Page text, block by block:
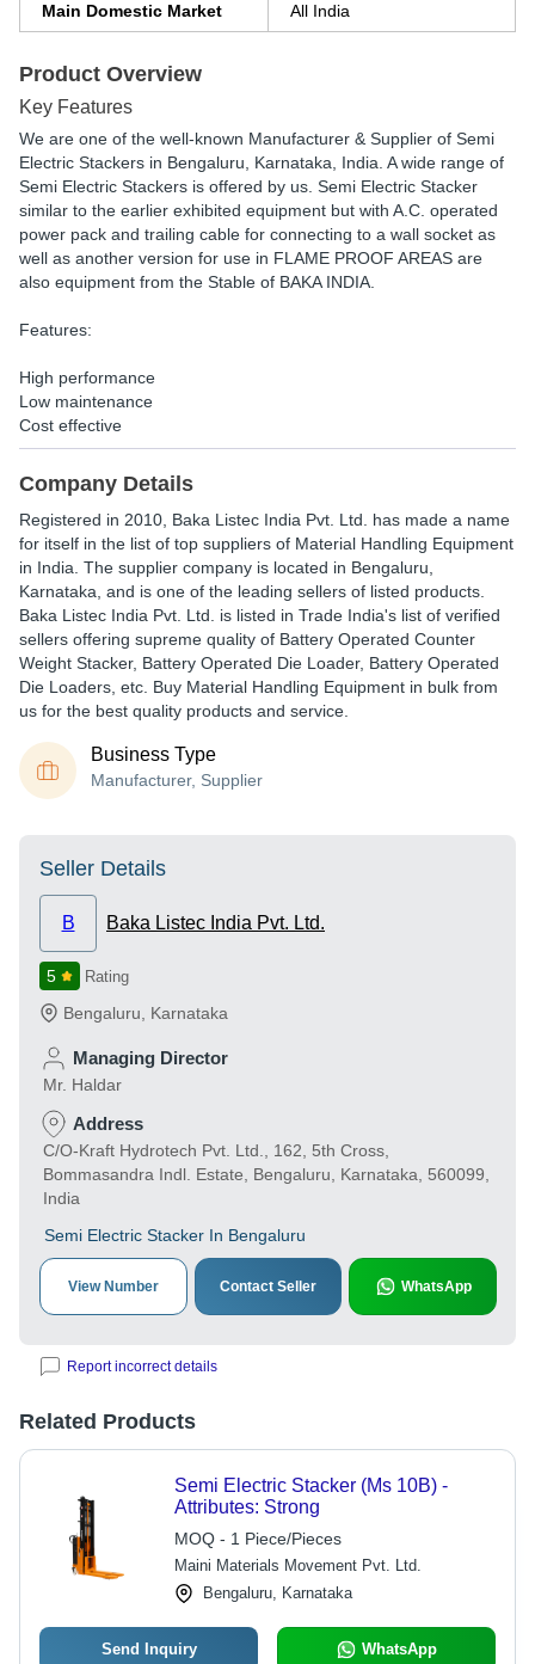
Main Domestic Market All India
Product Overview
Key Features
We are one of the well-known Manufacturer & Supplier of Semi
Electric Stackers in Bengaluru, Karnataka, India. A wide range of
Semi Electric Stackers is offered by us. Semi Electric Stacker
similar to the earlier exhibited equipment but with A.C. operated
power pack and trailing cable for connecting to a wall socket as
well as another version for use in FLAME PROOF AREAS are
also equipment from the Stable of BAKA INDIA.
Features:
High performance
Low maintenance
Cost effective
Company Details
Registered in 2010 Baka Listec India Pvt. Ltd.
has made a name
for itself in the list of top suppliers of Material Handling Equipment
in India. The supplier company is located in Bengaluru,
Karnataka, and is one of the leading sellers of listed products.
Baka Listec India Pvt. Ltd. is listed in Trade India's list of verified
sellers offering supreme quality of Battery Operated Counter
Weight Stacker, Battery Operated Die Loader, Battery Operated
Die Loaders, etc. Buy Material Handling Equipment in bulk from
us for the best quality products and service.
Business Type
Manufacturer, Supplier
Seller Details
B Baka Listec India Pvt. Ltd.
5 Rating
Bengaluru Karnataka
Managing Director
Mr. Haldar
Address
C/O-Kraft Hydrotech Pvt. Ltd., 162, 5th Cross,
Bommasandra Indl. Estate, Bengaluru, Karnataka, 560099,
India
Semi Electric Stacker In Bengaluru
View Number Contact Seller WhatsApp
Report incorrect details
Related Products
Semi Electric Stacker (Ms 10B) -
Attributes: Strong
MOQ - 1 Piece/Pieces
Maini Materials Movement Pvt. Ltd.
Bengaluru, Karnataka
Send Inquiry WhatsApp